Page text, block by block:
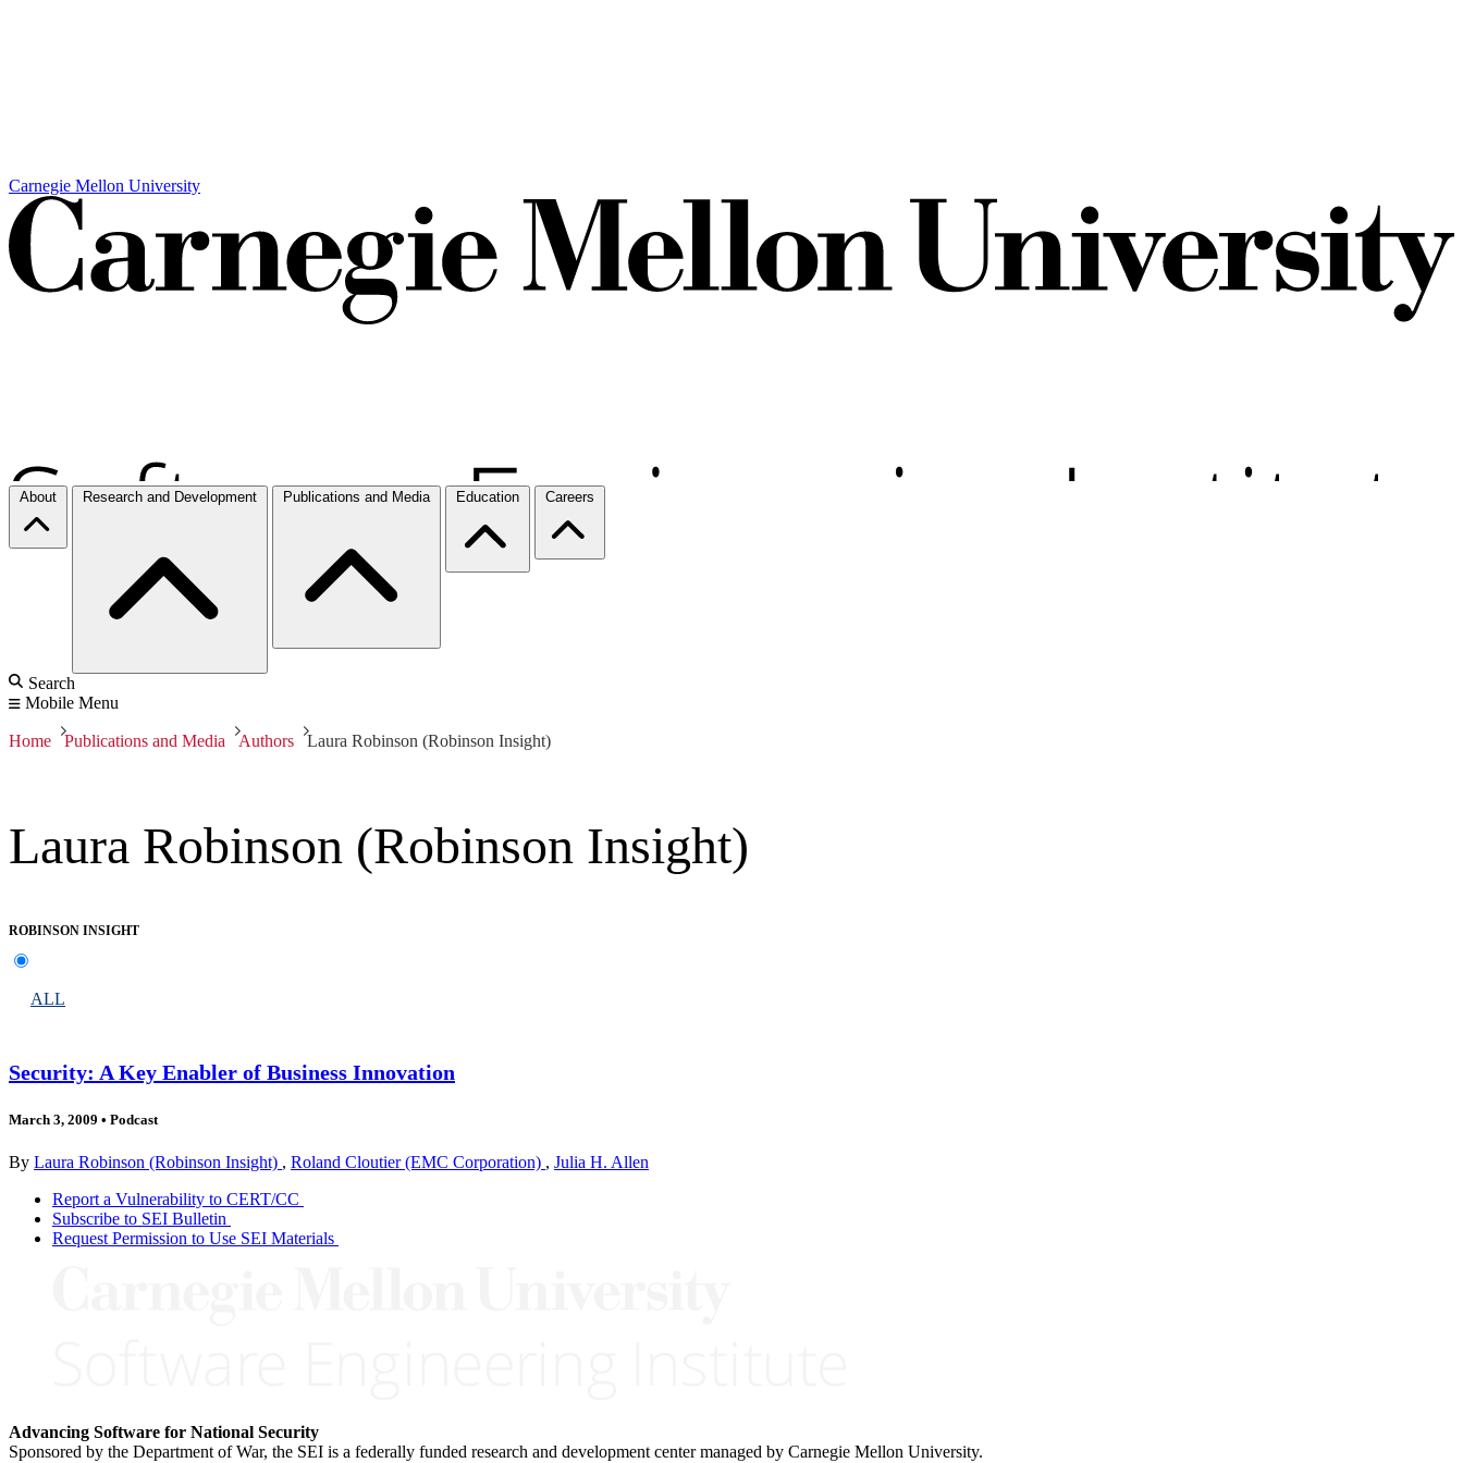
Carnegie Mellon University
About Research and Development Publications and Media Education Careers
Search
Mobile Menu
Home Publications and Media Authors Laura Robinson (Robinson Insight)
Laura Robinson (Robinson Insight)
ROBINSON INSIGHT
ALL
Security: A Key Enabler of Business Innovation
March 3, 2009 • Podcast
By Laura Robinson (Robinson Insight) , Roland Cloutier (EMC Corporation) , Julia H. Allen
Report a Vulnerability to CERT/CC
Subscribe to SEI Bulletin
Request Permission to Use SEI Materials
Advancing Software for National Security
Sponsored by the Department of War, the SEI is a federally funded research and development center managed by Carnegie Mellon University.